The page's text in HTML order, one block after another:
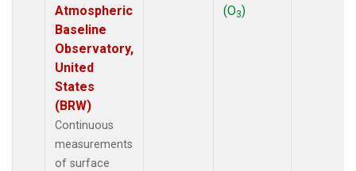
Atmospheric
Baseline
Observatory,
United
States
(BRW)
Continuous
measurements
of surface
(O3)